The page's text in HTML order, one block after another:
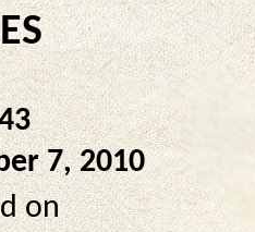
7, 2010
on